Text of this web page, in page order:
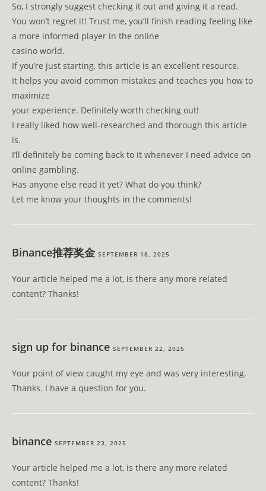
So, I strongly suggest checking it out and giving it a read.
You won’t regret it! Trust me, you’ll finish reading feeling like
a more informed player in the online
casino world.
If you’re just starting, this article is an excellent resource.
It helps you avoid common mistakes and teaches you how to
maximize
your experience. Definitely worth checking out!
I really liked how well-researched and thorough this article
is.
I’ll definitely be coming back to it whenever I need advice on
online gambling.
Has anyone else read it yet? What do you think?
Let me know your thoughts in the comments!
Binance推荐奖金 SEPTEMBER 18, 2025
Your article helped me a lot, is there any more related
content? Thanks!
sign up for binance SEPTEMBER 22, 2025
Your point of view caught my eye and was very interesting.
Thanks. I have a question for you.
binance SEPTEMBER 23, 2025
Your article helped me a lot, is there any more related
content? Thanks!